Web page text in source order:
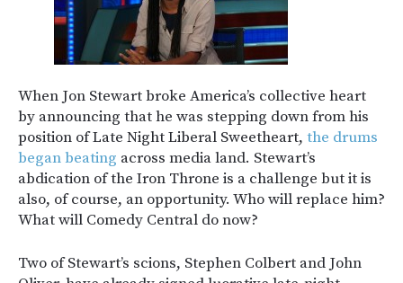
When Jon Stewart broke America’s collective heart
by announcing that he was stepping down from his
position of Late Night Liberal Sweetheart, the drums
began beating across media land. Stewart’s
abdication of the Iron Throne is a challenge but it is
also, of course, an opportunity. Who will replace him?
What will Comedy Central do now?
Two of Stewart’s scions, Stephen Colbert and John